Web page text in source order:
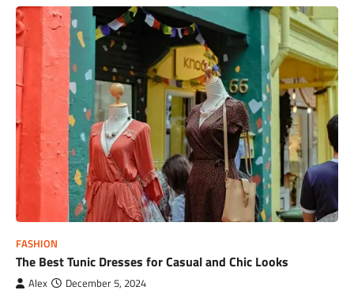
FASHION
The Best Tunic Dresses for Casual and Chic Looks
Alex December 5, 2024